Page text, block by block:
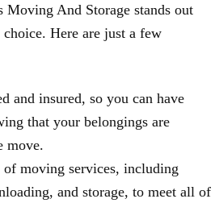
And Storage stands out
Here are just a few
and insured, so you can have
that your belongings are
move.
of moving services, including
and storage, to meet all of